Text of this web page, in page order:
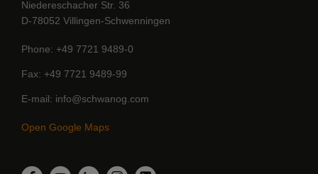
Niedereschacher Str. 36
D-78052 Villingen-Schwenningen
Phone +49 7721 9489-0
Fax +49 7721 9489-99
E-mail info@schwanog.com
Open Google Maps